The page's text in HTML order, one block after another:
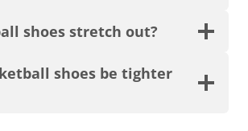
shoes stretch out?
shoes be tighter